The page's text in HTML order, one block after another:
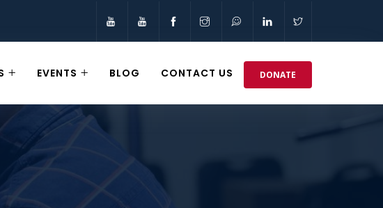
EVENTS BLOG CONTACT US DONATE